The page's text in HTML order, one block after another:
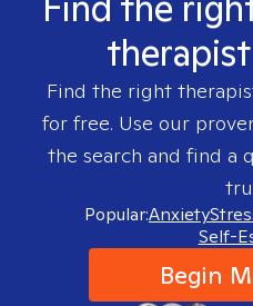
Find the right
for free. Use our
the search and find a
Popular:Anxiety
Self-
Begin